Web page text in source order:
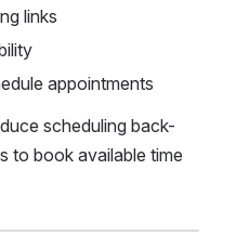
links
appointments
scheduling back-
to book available time